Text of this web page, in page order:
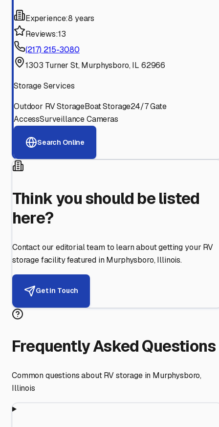
Experience:8 years
Reviews:13
(217) 215-3080
1303 Turner St, Murphysboro, IL 62966
Storage Services
Outdoor RV StorageBoat Storage24/7 Gate
AccessSurveillance Cameras
Search Online
Think you should be listed
here?
Contact our editorial team to learn about getting your RV
storage facility featured in Murphysboro,Illinois.
Get in Touch
Frequently Asked Questions
Common questions about RV storage in Murphysboro,
Illinois